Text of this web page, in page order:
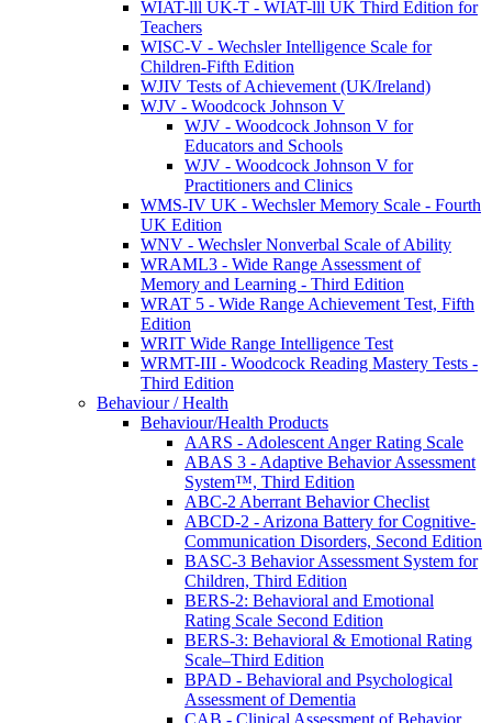
WIAT-lll UK-T - WIAT-lll UK Third Edition for
Teachers
WISC-V - Wechsler Intelligence Scale for
Children-Fifth Edition
WJIV Tests of Achievement (UK/Ireland)
WJV - Woodcock Johnson V
WJV - Woodcock Johnson V for
Educators and Schools
WJV - Woodcock Johnson V for
Practitioners and Clinics
WMS-IV UK - Wechsler Memory Scale - Fourth
UK Edition
WNV - Wechsler Nonverbal Scale of Ability
WRAML3 - Wide Range Assessment of
Memory and Learning - Third Edition
WRAT 5 - Wide Range Achievement Test, Fifth
Edition
WRIT Wide Range Intelligence Test
WRMT-III - Woodcock Reading Mastery Tests -
Third Edition
Behaviour / Health
Behaviour/Health Products
AARS - Adolescent Anger Rating Scale
ABAS 3 - Adaptive Behavior Assessment
System™, Third Edition
ABC-2 Aberrant Behavior Checlist
ABCD-2 - Arizona Battery for Cognitive-
Communication Disorders, Second Edition
BASC-3 Behavior Assessment System for
Children, Third Edition
BERS-2: Behavioral and Emotional
Rating Scale Second Edition
BERS-3: Behavioral & Emotional Rating
Scale–Third Edition
BPAD - Behavioral and Psychological
Assessment of Dementia